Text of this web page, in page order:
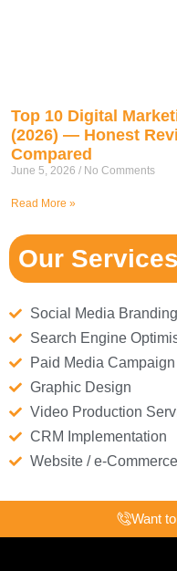
Top 10 Digital
(2026) — Honest
Compared
June 5, 2026 No Comments
Read More »
Our Services
Social Media Branding
Search Engine
Paid Media Campaign
Graphic Design
Video Production
CRM Implementation
Website / e-
Want